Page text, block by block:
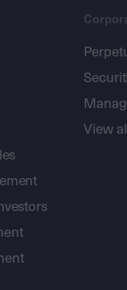
View